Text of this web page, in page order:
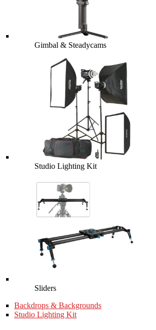
Gimbal & Steadycams
Studio Lighting Kit
Sliders
Backdrops & Backgrounds
Studio Lighting Kit